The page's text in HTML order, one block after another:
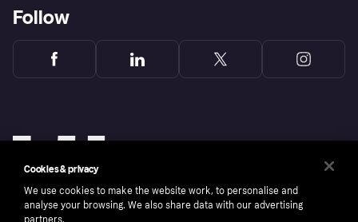
Follow
Cookies & privacy
We use cookies to make the website work, to personalise and
analyse your browsing. We also share data with our advertising
partners.